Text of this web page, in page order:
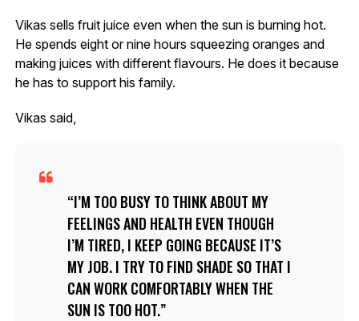
Vikas sells fruit juice even when the sun is burning hot.
He spends eight or nine hours squeezing oranges and
making juices with different flavours. He does it because
he has to support his family.
Vikas said,
I’M TOO BUSY TO THINK ABOUT MY
FEELINGS AND HEALTH EVEN THOUGH
I’M TIRED, I KEEP GOING BECAUSE IT’S
MY JOB. I TRY TO FIND SHADE SO THAT I
CAN WORK COMFORTABLY WHEN THE
SUN IS TOO HOT.